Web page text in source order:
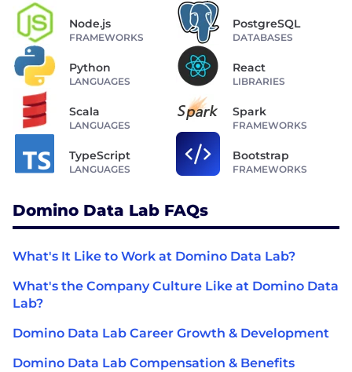
Node.js
FRAMEWORKS
PostgreSQL
DATABASES
Python
LANGUAGES
React
LIBRARIES
Scala
LANGUAGES
Spark
FRAMEWORKS
TypeScript
LANGUAGES
Bootstrap
FRAMEWORKS
Domino Data Lab FAQs
What's It Like to Work at Domino Data Lab?
What's the Company Culture Like at Domino Data
Lab?
Domino Data Lab Career Growth & Development
Domino Data Lab Compensation & Benefits